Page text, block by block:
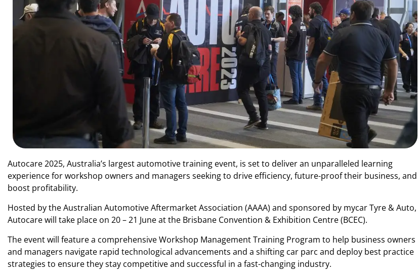
Autocare 2025, Australia’s largest automotive training event, is set to deliver an unparalleled learning
experience for workshop owners and managers seeking to drive efficiency, future-proof their business, and
boost profitability.
Hosted by the Australian Automotive Aftermarket Association (AAAA) and sponsored by mycar Tyre & Auto,
Autocare will take place on 20 – 21 June at the Brisbane Convention & Exhibition Centre (BCEC).
The event will feature a comprehensive Workshop Management Training Program to help business owners
and managers navigate rapid technological advancements and a shifting car parc and deploy best practice
strategies to ensure they stay competitive and successful in a fast-changing industry.